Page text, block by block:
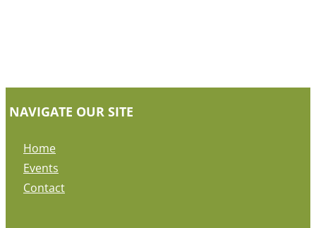
NAVIGATE OUR SITE
Home
Events
Contact